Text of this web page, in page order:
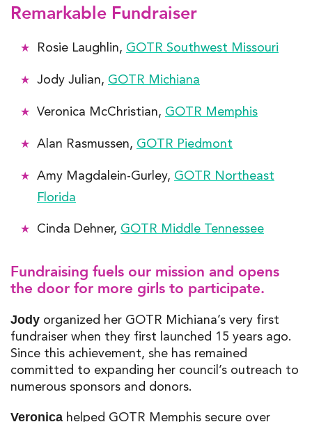
Remarkable Fundraiser
Rosie Laughlin, GOTR Southwest Missouri
Jody Julian, GOTR Michiana
Veronica McChristian, GOTR Memphis
Alan Rasmussen, GOTR Piedmont
Amy Magdalein-Gurley, GOTR Northeast
Florida
Cinda Dehner, GOTR Middle Tennessee
Fundraising fuels our mission and opens
the door for more girls to participate.
Jody organized her GOTR Michiana’s very first
fundraiser when they first launched 15 years ago.
Since this achievement, she has remained
committed to expanding her council’s outreach to
numerous sponsors and donors.
Veronica helped GOTR Memphis secure over